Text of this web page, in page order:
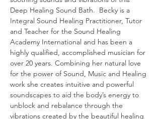
Deep Healing Sound Bath.  Becky is a
Integral Sound Healing Practitioner, Tutor
and Teacher for the Sound Healing
Academy International and has been a
highly qualified, accomplished musician for
over 20 years. Combining her natural love
for the power of Sound, Music and Healing
work she creates intuitive and powerful
soundscapes to aid the body’s energy to
unblock and rebalance through the
vibrations created by the beautiful healing